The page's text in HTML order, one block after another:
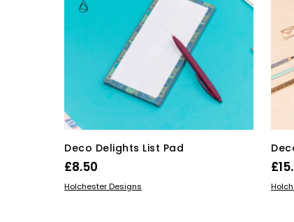
Deco Delights List Pad
£8.50
ADD TO BASKET
Holchester Designs
£
ADD